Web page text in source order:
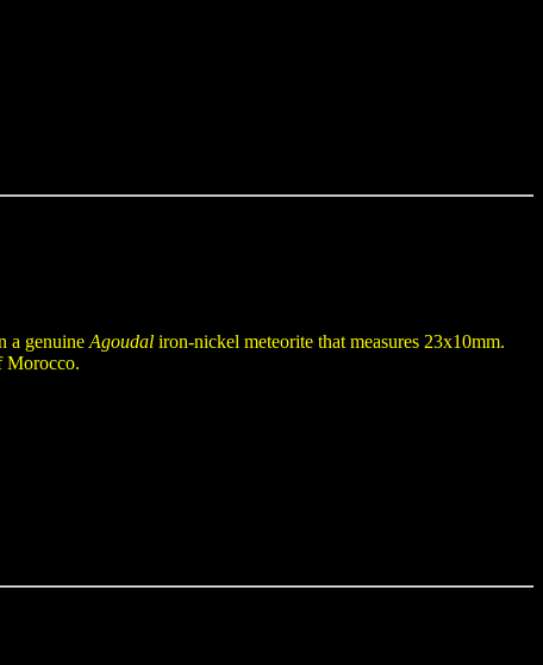
a genuine Agoudal iron-nickel meteorite that measures 23x10mm.
Morocco.